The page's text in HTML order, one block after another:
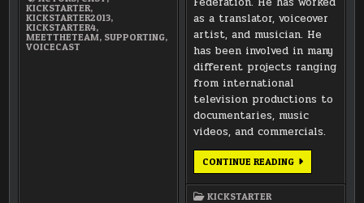
KICKSTARTER,
KICKSTARTER2013,
KICKSTARTER4,
MEETTHETEAM, SUPPORTING,
VOICECAST
as a translator, voiceover
artist, and musician. He
has been involved in many
different projects ranging
from international
television productions to
documentaries, music
videos, and commercials.
CONTINUE READINGMEET
KICKSTARTER